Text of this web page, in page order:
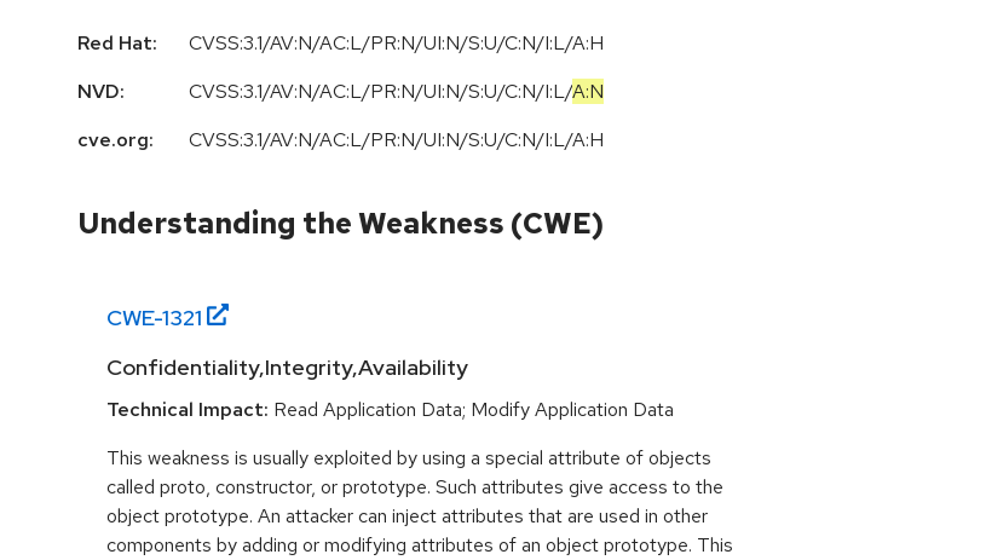
Red Hat:
CVSS:3.1/AV:N/AC:L/PR:N/UI:N/S:U/C:N/I:L/A:H
NVD:
CVSS:3.1/AV:N/AC:L/PR:N/UI:N/S:U/C:N/I:L/A:N
cve.org:
CVSS:3.1/AV:N/AC:L/PR:N/UI:N/S:U/C:N/I:L/A:H
Understanding the Weakness (CWE)
CWE-1321
Confidentiality,Integrity,Availability
Technical Impact: Read Application Data; Modify Application Data
This weakness is usually exploited by using a special attribute of objects
called proto, constructor, or prototype. Such attributes give access to the
object prototype. An attacker can inject attributes that are used in other
components by adding or modifying attributes of an object prototype. This